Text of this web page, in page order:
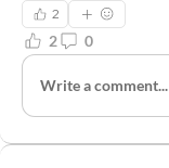
2
2 0
Write a comment...